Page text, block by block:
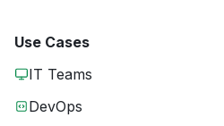
Use Cases
IT Teams
DevOps